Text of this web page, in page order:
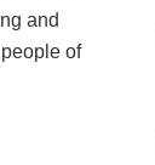
and
of